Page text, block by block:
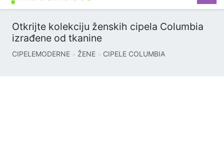
Otkrijte kolekciju ženskih cipela Columbia
izrađene od tkanine
CIPELEMODERNE ŽENE CIPELE COLUMBIA